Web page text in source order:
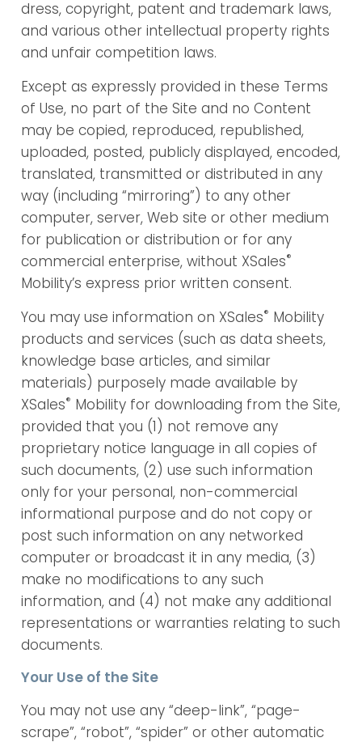
dress, copyright, patent and trademark laws,
and various other intellectual property rights
and unfair competition laws.
Except as expressly provided in these Terms
of Use, no part of the Site and no Content
may be copied, reproduced, republished,
uploaded, posted, publicly displayed, encoded,
translated, transmitted or distributed in any
way (including “mirroring”) to any other
computer, server, Web site or other medium
for publication or distribution or for any
commercial enterprise, without XSales®
Mobility’s express prior written consent.
You may use information on XSales® Mobility
products and services (such as data sheets,
knowledge base articles, and similar
materials) purposely made available by
XSales® Mobility for downloading from the Site,
provided that you (1) not remove any
proprietary notice language in all copies of
such documents, (2) use such information
only for your personal, non-commercial
informational purpose and do not copy or
post such information on any networked
computer or broadcast it in any media, (3)
make no modifications to any such
information, and (4) not make any additional
representations or warranties relating to such
documents.
Your Use of the Site
You may not use any “deep-link”, “page-
scrape”, “robot”, “spider” or other automatic